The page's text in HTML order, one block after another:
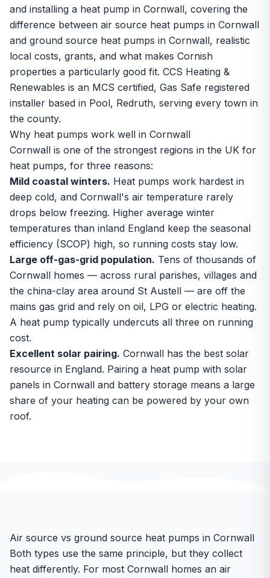
and installing a heat pump in Cornwall, covering the
difference between air source heat pumps in Cornwall
and ground source heat pumps in Cornwall, realistic
local costs, grants, and what makes Cornish
properties a particularly good fit. CCS Heating &
Renewables is an MCS certified, Gas Safe registered
installer based in Pool, Redruth, serving every town in
the county.
Why heat pumps work well in Cornwall
Cornwall is one of the strongest regions in the UK for
heat pumps, for three reasons:
Mild coastal winters. Heat pumps work hardest in
deep cold, and Cornwall's air temperature rarely
drops below freezing. Higher average winter
temperatures than inland England keep the seasonal
efficiency (SCOP) high, so running costs stay low.
Large off-gas-grid population. Tens of thousands of
Cornwall homes — across rural parishes, villages and
the china-clay area around St Austell — are off the
mains gas grid and rely on oil, LPG or electric heating.
A heat pump typically undercuts all three on running
cost.
Excellent solar pairing. Cornwall has the best solar
resource in England. Pairing a heat pump with solar
panels in Cornwall and battery storage means a large
share of your heating can be powered by your own
roof.
Air source vs ground source heat pumps in Cornwall
Both types use the same principle, but they collect
heat differently. For most Cornwall homes an air